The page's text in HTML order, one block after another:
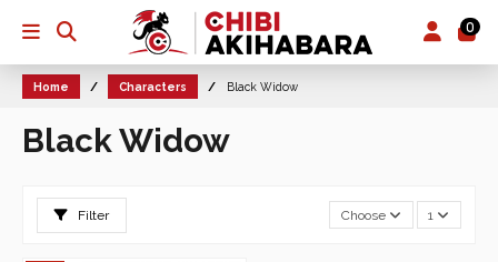
0
Home Characters Black Widow
Black Widow
Filter Choose 1